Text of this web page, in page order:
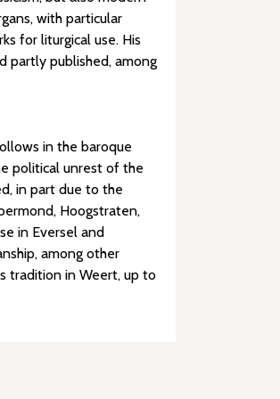
with particular
for liturgical use. His
partly published, among
in the baroque
political unrest of the
in part due to the
Hoogstraten,
in Eversel and
among other
tradition in Weert, up to